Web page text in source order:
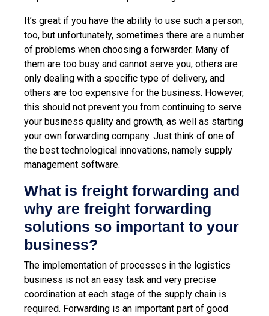
It’s great if you have the ability to use such a person,
too, but unfortunately, sometimes there are a number
of problems when choosing a forwarder. Many of
them are too busy and cannot serve you, others are
only dealing with a specific type of delivery, and
others are too expensive for the business. However,
this should not prevent you from continuing to serve
your business quality and growth, as well as starting
your own forwarding company. Just think of one of
the best technological innovations, namely supply
management software.
What is freight forwarding and
why are freight forwarding
solutions so important to your
business?
The implementation of processes in the logistics
business is not an easy task and very precise
coordination at each stage of the supply chain is
required. Forwarding is an important part of good